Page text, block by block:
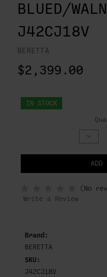
BLUED/
J42CJ18V
BERETTA
$2,399.00
IN STOCK
ADD
IN
STOCK
(No
Write a Review
Brand:
BERETTA
SKU:
J42CJ18V